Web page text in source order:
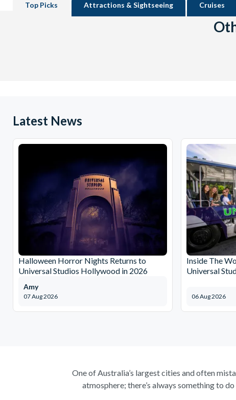
Top Picks Attractions & Sightseeing Cruises
Latest News
Halloween Horror Nights Returns to
Universal Studios Hollywood in 2026
07 Aug 2026
Amy
Inside The
Universal
06 Aug 2026
One of Australia’s largest cities and often
atmosphere; there’s always something to